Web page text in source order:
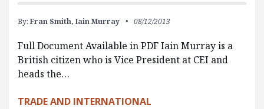
By: Fran Smith, Iain Murray 08/12/2013
Full Document Available in PDF Iain Murray is a
British citizen who is Vice President at CEI and
heads the…
TRADE AND INTERNATIONAL